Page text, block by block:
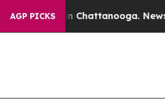
AGP PICKS
in Chattanooga. Newspaper